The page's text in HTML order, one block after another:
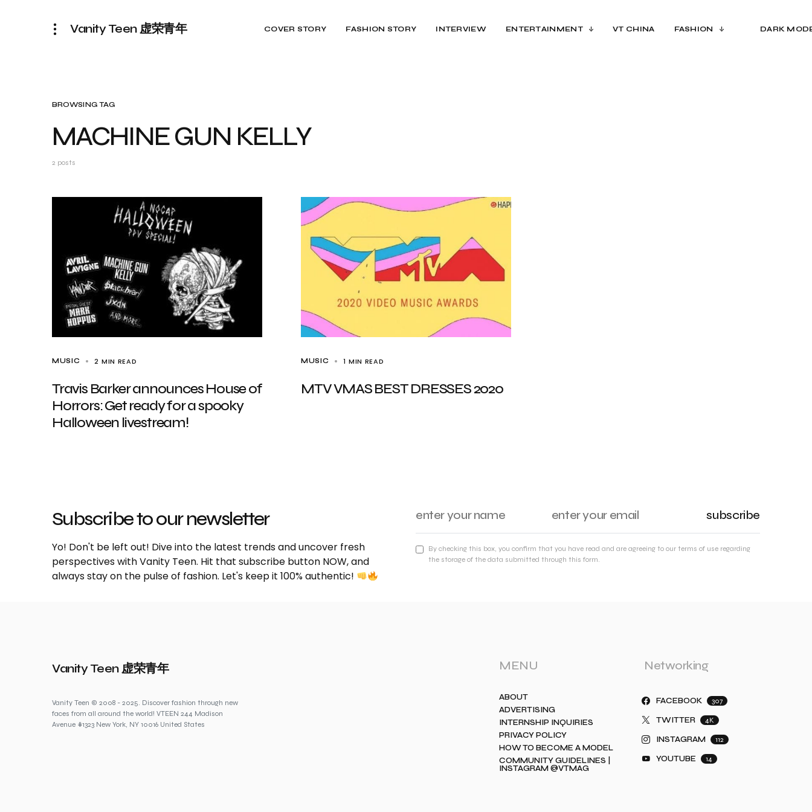
Vanity Teen 虚荣青年 COVER STORY FASHION STORY INTERVIEW ENTERTAINMENT VT CHINA FASHION DARK
BROWSING TAG
MACHINE GUN KELLY
2 posts
MUSIC 2 MIN READ
Travis Barker announces House of
Horrors: Get ready for a spooky
Halloween livestream!
MUSIC 1 MIN READ
MTV VMAS BEST DRESSES 2020
Subscribe to our newsletter
Yo! Don't be left out! Dive into the latest trends and uncover fresh
perspectives with Vanity Teen. Hit that subscribe button NOW, and
always stay on the pulse of fashion. Let's keep it 100% authentic!
subscribe
By checking this box, you confirm that you have read and are agreeing to our terms of use regarding
the storage of the data submitted through this form.
Vanity Teen 虚荣青年
Vanity Teen © 2008 - 2025. Discover fashion through new
faces from all around the world! VTEEN 244 Madison
Avenue #1323 New York, NY 10016 United States
MENU
ABOUT
ADVERTISING
INTERNSHIP INQUIRIES
PRIVACY POLICY
HOW TO BECOME A MODEL
COMMUNITY GUIDELINES |
INSTAGRAM @VTMAG
Networking
FACEBOOK 307
TWITTER 4K
INSTAGRAM 112
YOUTUBE 14